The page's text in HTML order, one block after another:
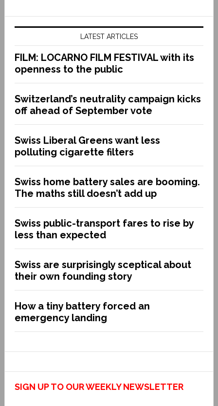
LATEST ARTICLES
FILM: LOCARNO FILM FESTIVAL with its
openness to the public
Switzerland’s neutrality campaign kicks
off ahead of September vote
Swiss Liberal Greens want less
polluting cigarette filters
Swiss home battery sales are booming.
The maths still doesn’t add up
Swiss public-transport fares to rise by
less than expected
Swiss are surprisingly sceptical about
their own founding story
How a tiny battery forced an
emergency landing
SIGN UP TO OUR WEEKLY NEWSLETTER